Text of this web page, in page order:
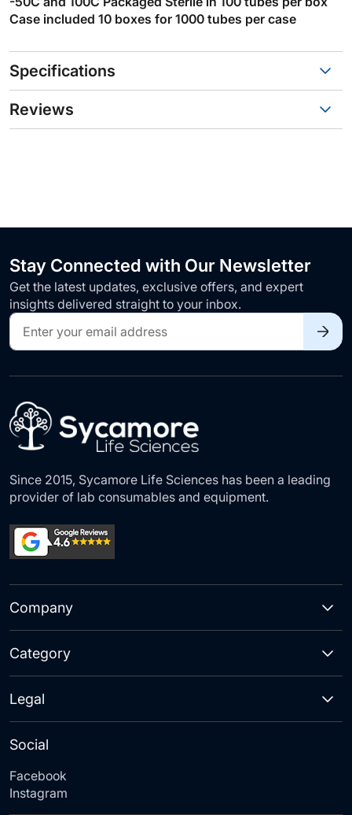
Case included 10 boxes for 1000 tubes per case
Specifications
Reviews
Stay Connected with Our Newsletter
Get the latest updates, exclusive offers, and expert
insights delivered straight to your inbox.
Sign
Up
for
Our
Since 2015, Sycamore Life Sciences has been a leading
provider of lab consumables and equipment.
Company
Category
Social
Facebook
Instagram
Legal